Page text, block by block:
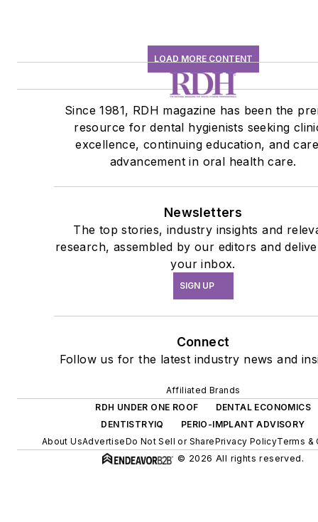
LOAD MORE CONTENT
Since 1981, RDH magazine has been the
resource for dental hygienists seeking
excellence, continuing education, and
advancement in oral health care.
Newsletters
The top stories, industry insights and
research, assembled by our editors and
your inbox.
SIGN UP
Connect
Follow us for the latest industry news and
Affiliated Brands
RDH UNDER ONE ROOF
DENTAL ECONOMICS
DENTISTRYIQ
PERIO-IMPLANT ADVISORY
About UsAdvertiseDo Not Sell or SharePrivacy PolicyTerms &
© 2026 All rights reserved.